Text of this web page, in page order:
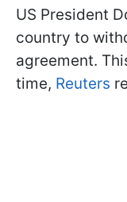
US President
country to
agreement.
time, Reuters